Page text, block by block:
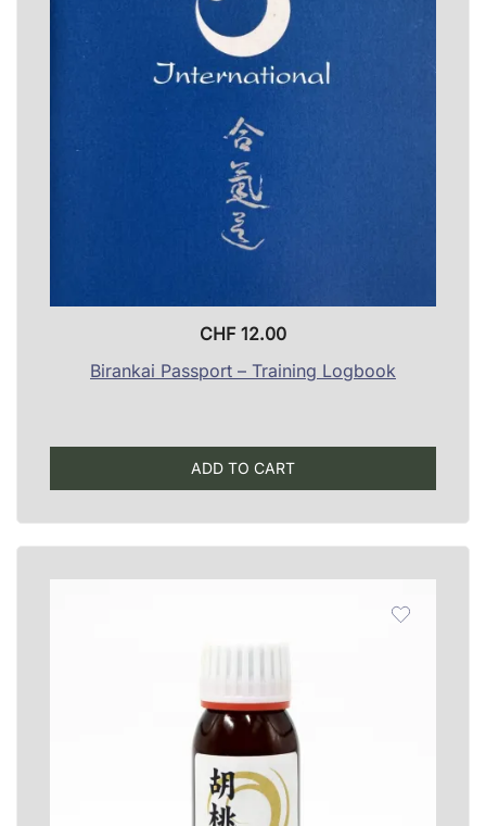
CHF 12.00
Birankai Passport – Training Logbook
ADD TO CART